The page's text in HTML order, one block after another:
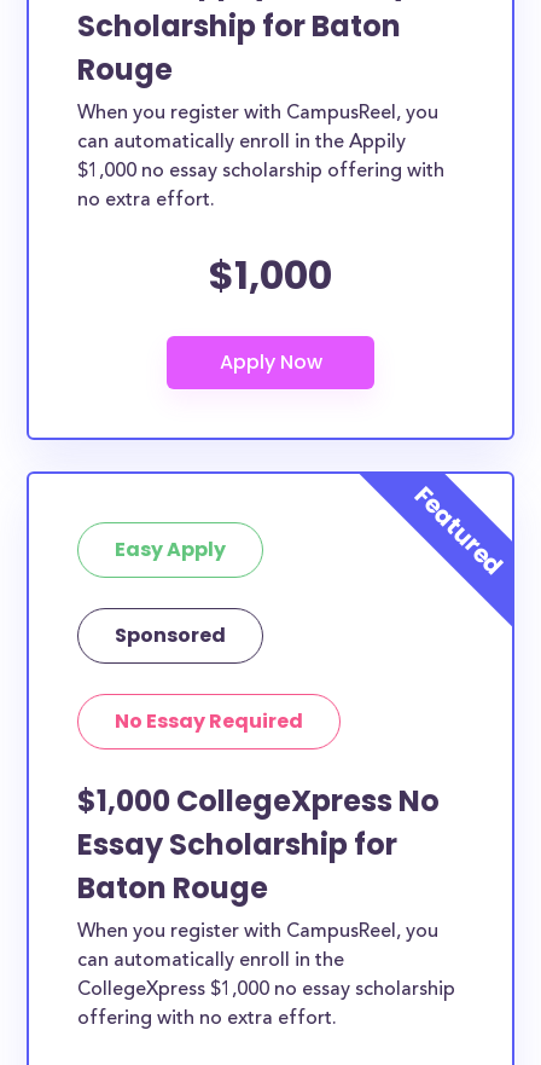
Scholarship for Baton
Rouge
When you register with CampusReel, you
can automatically enroll in the Appily
$1,000 no essay scholarship offering with
no extra effort.
$1,000
Easy Apply
Sponsored
No Essay Required
$1,000 CollegeXpress No
Essay Scholarship for
Baton Rouge
When you register with CampusReel, you
can automatically enroll in the
CollegeXpress $1,000 no essay scholarship
offering with no extra effort.